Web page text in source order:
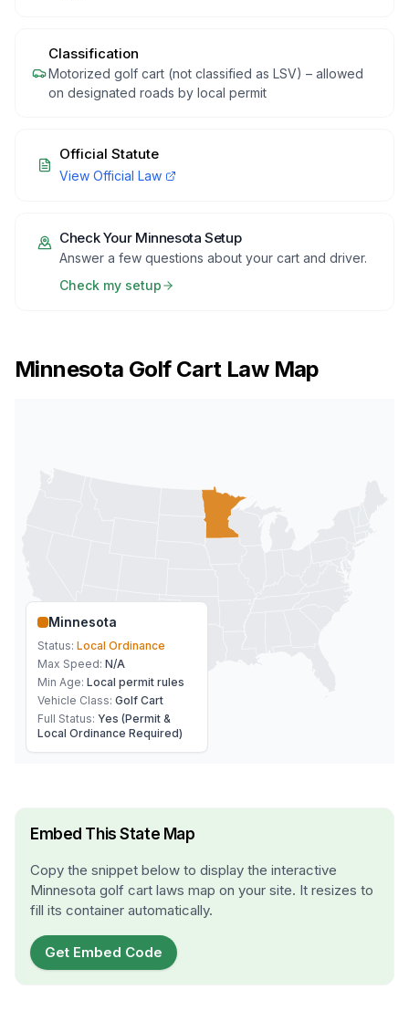
Classification
Motorized golf cart (not classified as LSV) – allowed
on designated roads by local permit
Official Statute
View Official Law
Check Your Minnesota Setup
Answer a few questions about your cart and driver.
Check my setup
Minnesota Golf Cart Law Map
Minnesota
Status: Local Ordinance
Max Speed: N/A
Min Age: Local permit rules
Vehicle Class: Golf Cart
Full Status: Yes (Permit &
Local Ordinance Required)
Embed This State Map
Copy the snippet below to display the interactive
Minnesota golf cart laws map on your site. It resizes to
fill its container automatically.
Get Embed Code